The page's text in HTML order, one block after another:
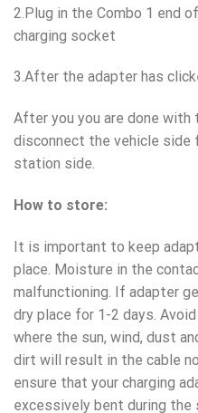
2.Plug in the Combo 1 end
charging socket
3.After the adapter has
After you you are done with
disconnect the vehicle side
station side.
How to store:
It is important to keep
place. Moisture in the
malfunctioning. If adapter
dry place for 1-2 days.
where the sun, wind, dust
dirt will result in the cable
ensure that your charging
excessively bent during